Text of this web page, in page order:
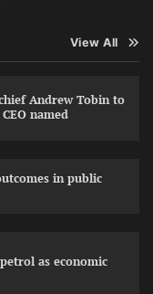
View All
Andrew Tobin to
named
in public
as economic